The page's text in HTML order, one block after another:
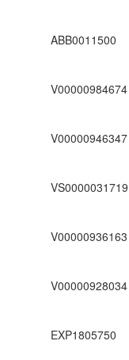
ABB0011500
V00000984674
V00000946347
VS0000031719
V00000936163
V00000928034
EXP1805750